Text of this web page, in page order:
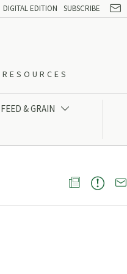
DIGITAL EDITION SUBSCRIBE 
FEED & GRAIN 
 